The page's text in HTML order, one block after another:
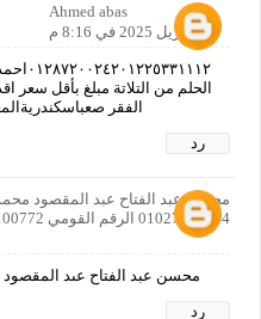
Ahmed abas
21 أبريل 2025 في 8:16 م
الحلم من التلاتة مبلغ بأقل سعر
الفقر
رد
محسن عبد الفتاح عبد المقصود
01027048044 الرقم القومي 26010250100772
محسن عبد الفتاح عىد المقصود محمد
رد